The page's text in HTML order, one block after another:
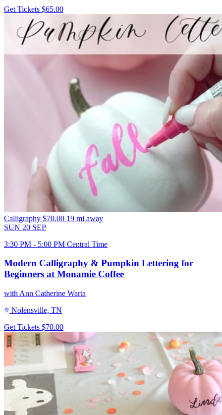
Get Tickets $65.00
Calligraphy $70.00 19 mi away
SUN 20 SEP
3:30 PM - 5:00 PM Central Time
Modern Calligraphy & Pumpkin Lettering for
Beginners at Monamie Coffee
with Ann Catherine Warta
Nolensville, TN
Get Tickets $70.00